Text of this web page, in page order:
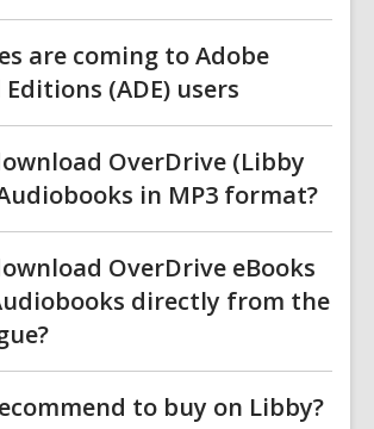
are coming to Adobe
(ADE) users
OverDrive (Libby
in MP3 format?
OverDrive eBooks
directly from the
to buy on Libby?